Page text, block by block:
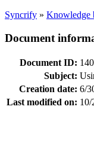
Syncrify » Knowledge
Document
Document ID:
Subject:
Creation date: 6/
Last modified on: